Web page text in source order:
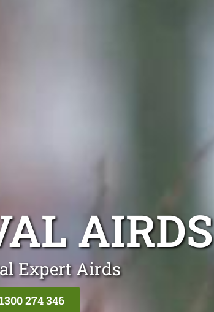
AIRDS
Expert Airds
1300 274 346